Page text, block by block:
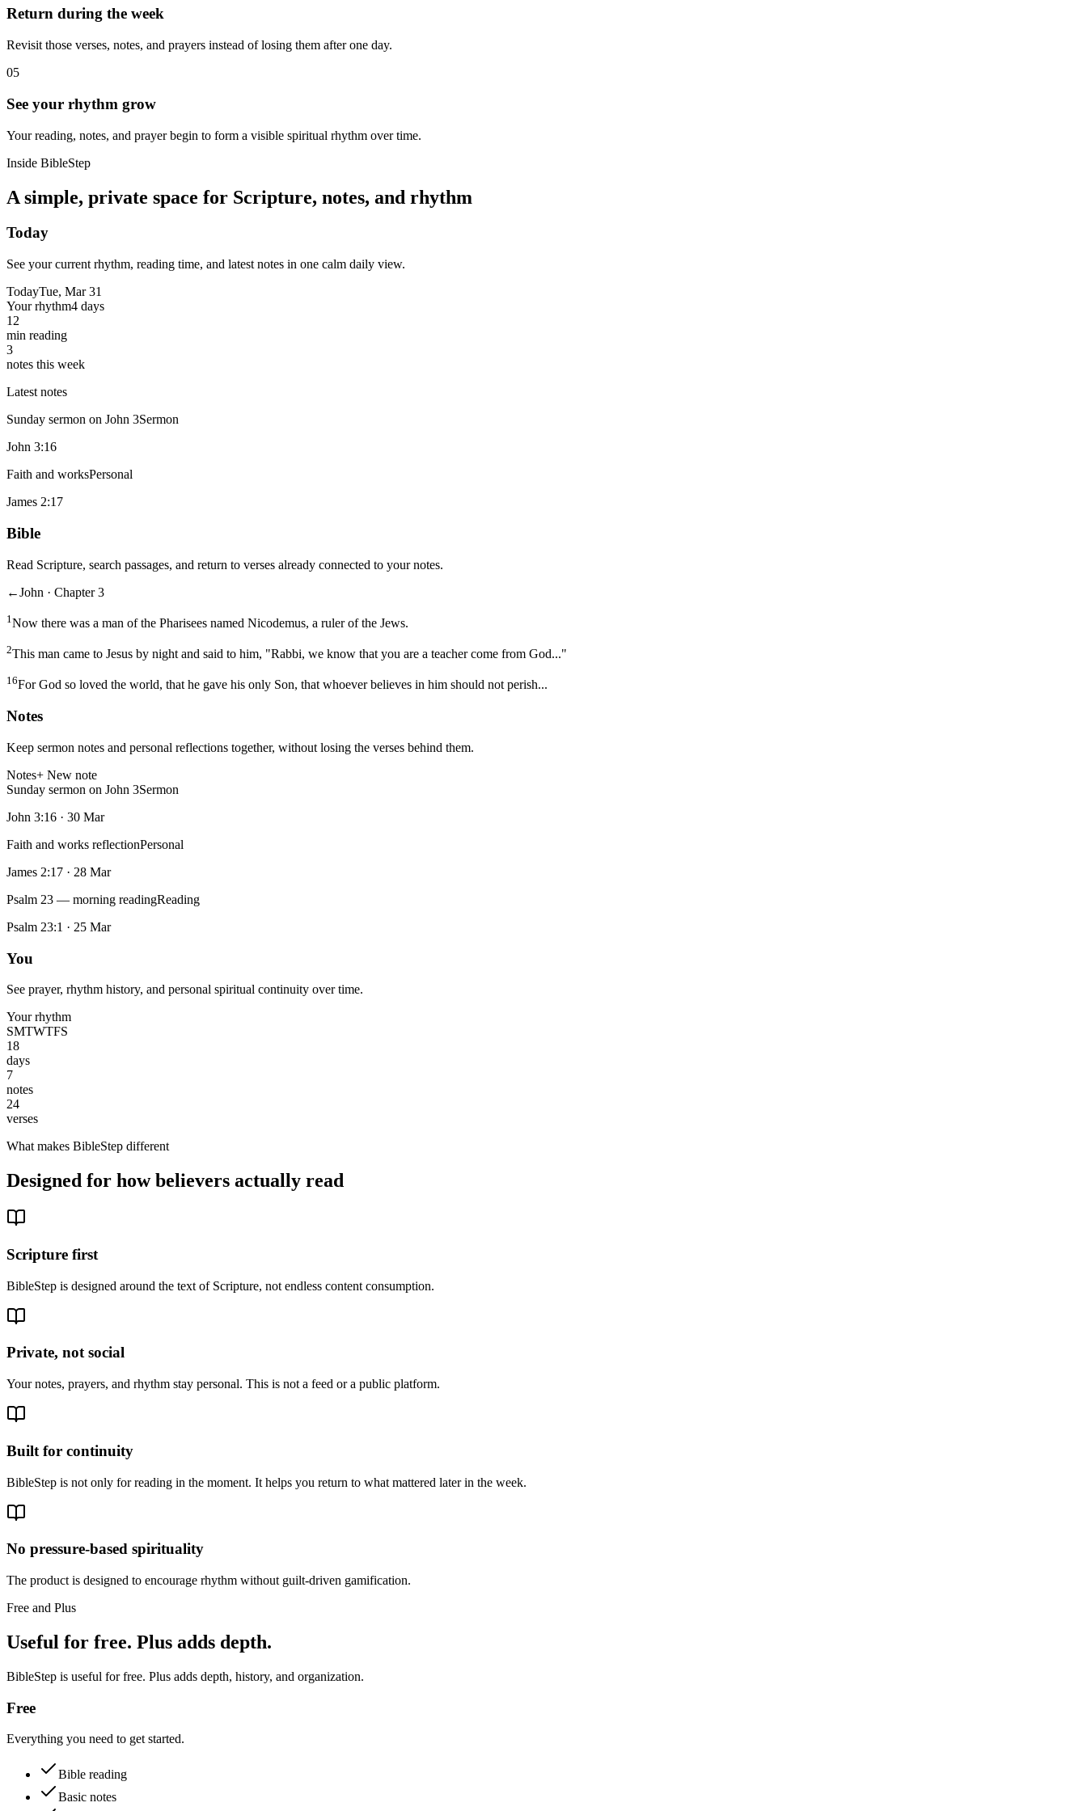
Return during the week
Revisit those verses, notes, and prayers instead of losing them after one day.
05
See your rhythm grow
Your reading, notes, and prayer begin to form a visible spiritual rhythm over time.
Inside BibleStep
A simple, private space for Scripture, notes, and rhythm
Today
See your current rhythm, reading time, and latest notes in one calm daily view.
TodayTue, Mar 31
Your rhythm4 days
12
min reading
3
notes this week
Latest notes
Sunday sermon on John 3Sermon
John 3:16
Faith and worksPersonal
James 2:17
Bible
Read Scripture, search passages, and return to verses already connected to your notes.
←John · Chapter 3
1 Now there was a man of the Pharisees named Nicodemus, a ruler of the Jews.
2This man came to Jesus by night and said to him, "Rabbi, we know that you are a teacher come from God..."
16For God so loved the world, that he gave his only Son, that whoever believes in him should not perish...
Notes
Keep sermon notes and personal reflections together, without losing the verses behind them.
Notes+ New note
Sunday sermon on John 3Sermon
John 3:16 · 30 Mar
Faith and works reflectionPersonal
James 2:17 · 28 Mar
Psalm 23 — morning readingReading
Psalm 23:1 · 25 Mar
You
See prayer, rhythm history, and personal spiritual continuity over time.
Your rhythm
SMTWTFS
18
days
7
notes
24
verses
What makes BibleStep different
Designed for how believers actually read
Scripture first
BibleStep is designed around the text of Scripture, not endless content consumption.
Private, not social
Your notes, prayers, and rhythm stay personal. This is not a feed or a public platform.
Built for continuity
BibleStep is not only for reading in the moment. It helps you return to what mattered later in the week.
No pressure-based spirituality
The product is designed to encourage rhythm without guilt-driven gamification.
Free and Plus
Useful for free. Plus adds depth.
BibleStep is useful for free. Plus adds depth, history, and organization.
Free
Everything you need to get started.
Bible reading
Basic notes